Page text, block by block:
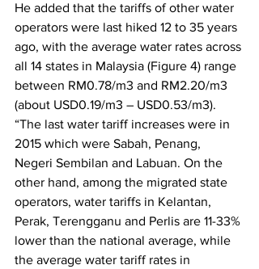
He added that the tariffs of other water
operators were last hiked 12 to 35 years
ago, with the average water rates across
all 14 states in Malaysia (Figure 4) range
between RM0.78/m3 and RM2.20/m3
(about USD0.19/m3 – USD0.53/m3).
“The last water tariff increases were in
2015 which were Sabah, Penang,
Negeri Sembilan and Labuan. On the
other hand, among the migrated state
operators, water tariffs in Kelantan,
Perak, Terengganu and Perlis are 11-33%
lower than the national average, while
the average water tariff rates in